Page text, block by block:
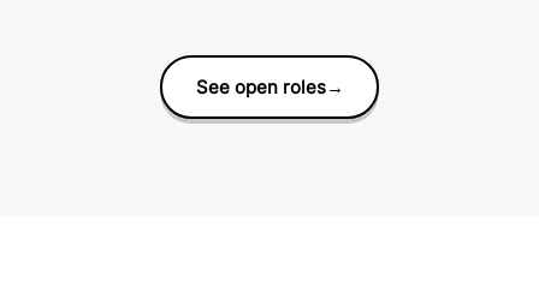
See open roles→